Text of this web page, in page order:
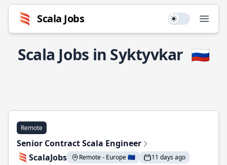
Scala Jobs Use setting
Scala Jobs in Syktyvkar 🇷🇺
Remote
Senior Contract Scala Engineer
ScalaJobs
Remote - Europe 🇪🇺 11 days ago